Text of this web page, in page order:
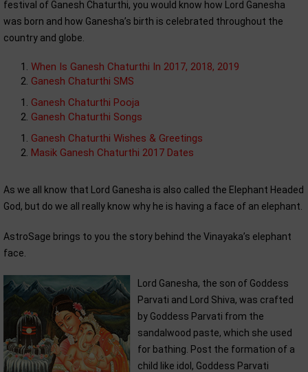
festival of Ganesh Chaturthi, you would know how Lord Ganesha
was born and how Ganesha’s birth is celebrated throughout the
country and globe.
When Is Ganesh Chaturthi In 2017, 2018, 2019
Ganesh Chaturthi SMS
Ganesh Chaturthi Pooja
Ganesh Chaturthi Songs
Ganesh Chaturthi Wishes & Greetings
Masik Ganesh Chaturthi 2017 Dates
As we all know that Lord Ganesha is also called the Elephant Headed
God, but do we all really know why he is having a face of an elephant.
AstroSage brings to you the story behind the Vinayaka’s elephant
face.
Lord Ganesha, the son of Goddess
Parvati and Lord Shiva, was crafted
by Goddess Parvati from the
sandalwood paste, which she used
for bathing. Post the formation of a
child like idol, Goddess Parvati